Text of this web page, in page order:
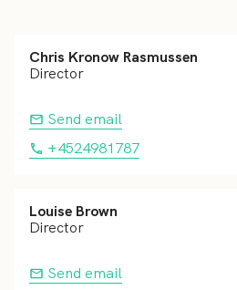
Chris Kronow Rasmussen
Director
Send email
+4524981787
Louise Brown
Director
Send email